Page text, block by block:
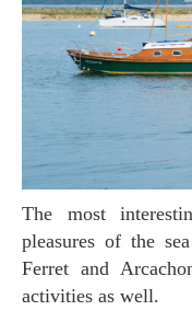
The most interesting thing is while enjoying the
pleasures of the
Ferret and
activities as well.